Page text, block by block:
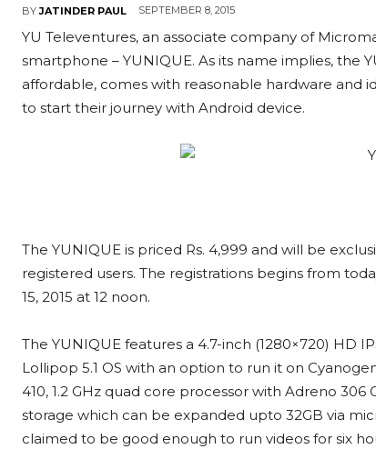
BY JATINDER PAUL SEPTEMBER 8, 2015
YU Televentures, an associate company of
smartphone – YUNIQUE. As its name implies, the
affordable, comes with reasonable hardware and
to start their journey with Android device.
The YUNIQUE is priced Rs. 4,999 and will be
registered users. The registrations begins from
15, 2015 at 12 noon.
The YUNIQUE features a 4.7-inch (1280×720) HD
Lollipop 5.1 OS with an option to run it on
410, 1.2 GHz quad core processor with Adreno
storage which can be expanded upto 32GB via
claimed to be good enough to run videos for six